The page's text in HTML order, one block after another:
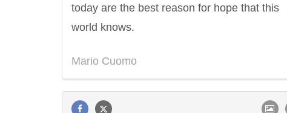
today are the best reason for hope that this
world knows.
Mario Cuomo